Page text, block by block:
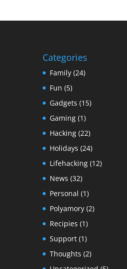
Categories
Family(24)
Fun (5)
Gadgets (15)
Gaming(1)
Hacking(22)
Holidays (24)
Lifehacking(12)
News (32)
Personal (1)
Polyamory(2)
Recipies (1)
Support(1)
Thoughts (2)